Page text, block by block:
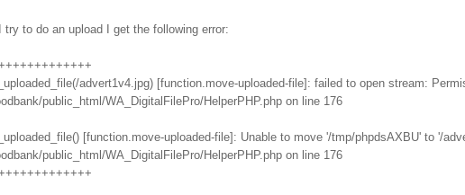
try to do an upload I get the following error:
advert1v4.jpg) [function.move-uploaded-file]: failed to open stream:
public_html/WA_DigitalFilePro/HelperPHP.php on line 176
[function.move-uploaded-file]: Unable to move '/tmp/phpdsAXBU' to '/
public_html/WA_DigitalFilePro/HelperPHP.php on line 176